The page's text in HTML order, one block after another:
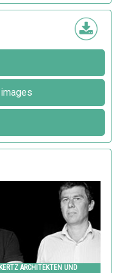
ARCHITEKTEN UND
ARCHITEKTEN UND